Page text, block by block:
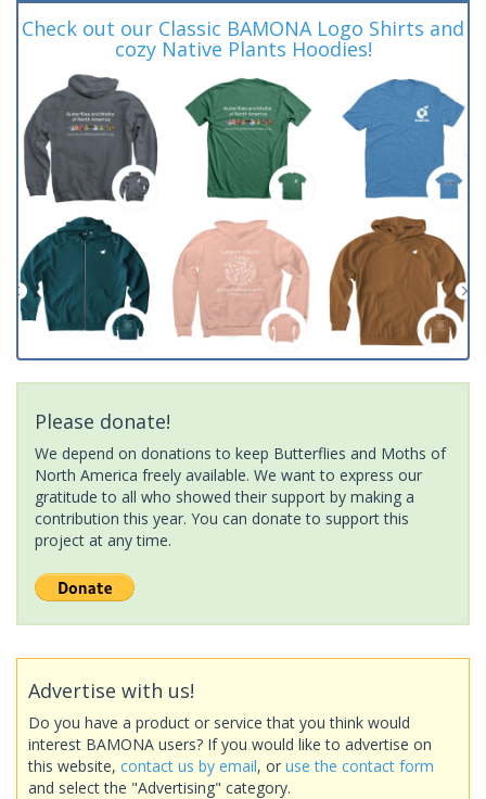
Check out our Classic BAMONA Logo Shirts and
cozy Native Plants Hoodies!
Please donate!
We depend on donations to keep Butterflies and Moths of
North America freely available. We want to express our
gratitude to all who showed their support by making a
contribution this year. You can donate to support this
project at any time.
Advertise with us!
Do you have a product or service that you think would
interest BAMONA users? If you would like to advertise on
this website, contact us by email, or use the contact form
and select the "Advertising" category.